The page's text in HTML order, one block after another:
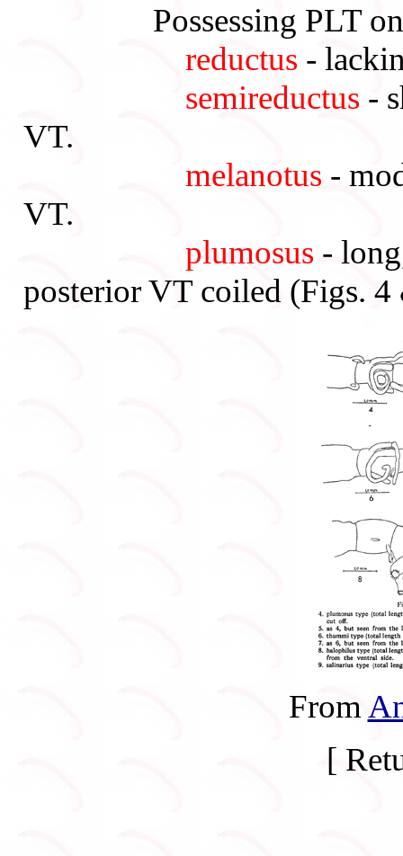
Possessing PLT on
reductus -
semireductus -
VT.
melanotus -
VT.
plumosus -
posterior VT coiled (Figs.
From
[